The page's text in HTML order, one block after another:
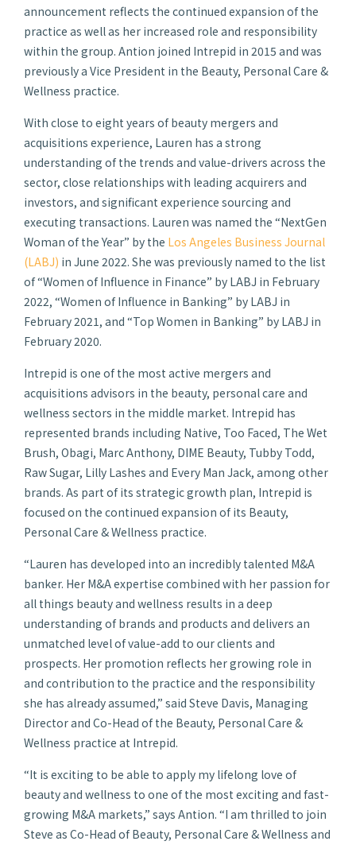
announcement reflects the continued expansion of the
practice as well as her increased role and responsibility
within the group. Antion joined Intrepid in 2015 and was
previously a Vice President in the Beauty, Personal Care &
Wellness practice.
With close to eight years of beauty mergers and
acquisitions experience, Lauren has a strong
understanding of the trends and value-drivers across the
sector, close relationships with leading acquirers and
investors, and significant experience sourcing and
executing transactions. Lauren was named the “NextGen
Woman of the Year” by the Los Angeles Business Journal
(LABJ) in June 2022. She was previously named to the list
of “Women of Influence in Finance” by LABJ in February
2022, “Women of Influence in Banking” by LABJ in
February 2021, and “Top Women in Banking” by LABJ in
February 2020.
Intrepid is one of the most active mergers and
acquisitions advisors in the beauty, personal care and
wellness sectors in the middle market. Intrepid has
represented brands including Native, Too Faced, The Wet
Brush, Obagi, Marc Anthony, DIME Beauty, Tubby Todd,
Raw Sugar, Lilly Lashes and Every Man Jack, among other
brands. As part of its strategic growth plan, Intrepid is
focused on the continued expansion of its Beauty,
Personal Care & Wellness practice.
“Lauren has developed into an incredibly talented M&A
banker. Her M&A expertise combined with her passion for
all things beauty and wellness results in a deep
understanding of brands and products and delivers an
unmatched level of value-add to our clients and
prospects. Her promotion reflects her growing role in
and contribution to the practice and the responsibility
she has already assumed,” said Steve Davis, Managing
Director and Co-Head of the Beauty, Personal Care &
Wellness practice at Intrepid.
“It is exciting to be able to apply my lifelong love of
beauty and wellness to one of the most exciting and fast-
growing M&A markets,” says Antion. “I am thrilled to join
Steve as Co-Head of Beauty, Personal Care & Wellness and